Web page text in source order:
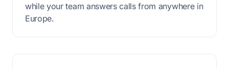
while your team answers calls from anywhere in
Europe.